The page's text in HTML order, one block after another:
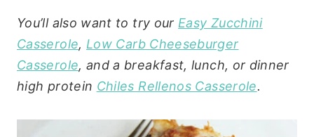
You’ll also want to try our Easy Zucchini
Casserole, Low Carb Cheeseburger
Casserole, and a breakfast, lunch, or dinner
high protein Chiles Rellenos Casserole.